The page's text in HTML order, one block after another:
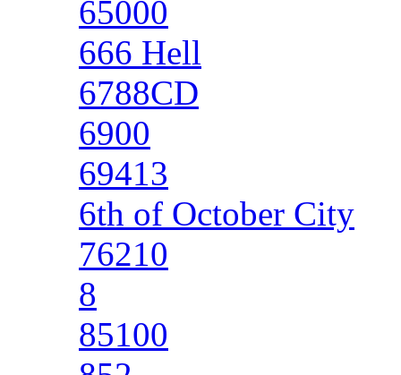
65000
666 Hell
6788CD
6900
69413
6th of October City
76210
8
85100